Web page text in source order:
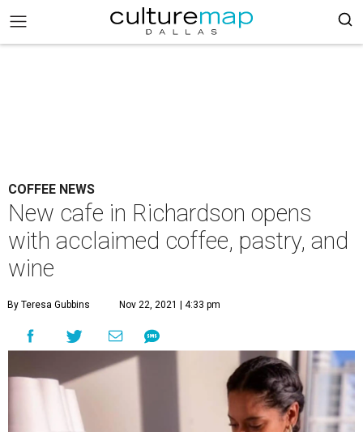
COFFEE NEWS
New cafe in Richardson opens
with acclaimed coffee, pastry, and
wine
By Teresa Gubbins Nov 22, 2021 | 4:33 pm